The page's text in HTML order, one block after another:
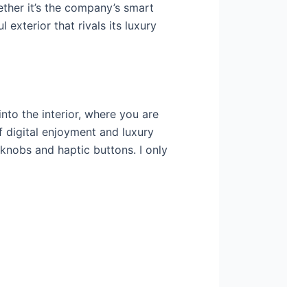
it’s the company’s smart
exterior that rivals its luxury
the interior, where you are
digital enjoyment and luxury
and haptic buttons. I only